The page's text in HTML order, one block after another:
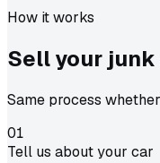
How it works
Sell your junk
Same process
01
Tell us about your car